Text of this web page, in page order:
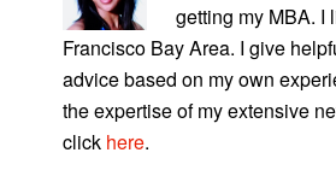
getting my MBA. I
Francisco Bay Area. I give
advice based on my own
the expertise of my extensive
click here.